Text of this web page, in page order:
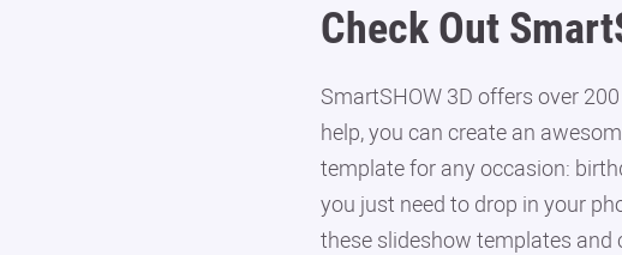
Check Out
SmartSHOW 3D offers over
help, you can create an
template for any occasion:
you just need to drop in your
these slideshow templates and